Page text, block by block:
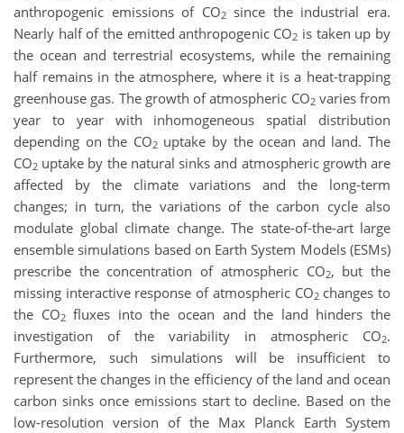
anthropogenic emissions of CO2since the industrial era.
Nearly half of the emitted anthropogenic CO2 is taken up by
the ocean and terrestrial ecosystems, while the remaining
half remains in the atmosphere, where it is a heat-trapping
greenhouse gas. The growth of atmospheric CO2varies from
year to year with inhomogeneous spatial distribution
depending on the CO2uptake by the ocean and land. The
CO2 uptake by the natural sinks and atmospheric growth are
affected by the climate variations and the long-term
changes; in turn, the variations of the carbon cycle also
modulate global climate change. The state-of-the-art large
ensemble simulations based on Earth System Models (ESMs)
prescribe the concentration of atmospheric CO2, but the
missing interactive response of atmospheric CO2changes to
the CO2fluxes into the ocean and the land hinders the
investigation of the variability in atmospheric CO2.
Furthermore, such simulations will be insufficient to
represent the changes in the efficiency of the land and ocean
carbon sinks once emissions start to decline. Based on the
low-resolution version of the Max Planck Earth System